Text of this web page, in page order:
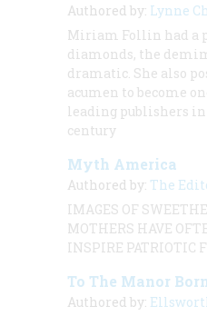
Authored by: Lynne
Miriam Follin had a
diamonds, the
dramatic. She also
acumen to become
leading publishers
century
Myth America
Authored by: The
IMAGES OF
MOTHERS HAVE
INSPIRE PATRIOTIC
To The Manor
Authored by: